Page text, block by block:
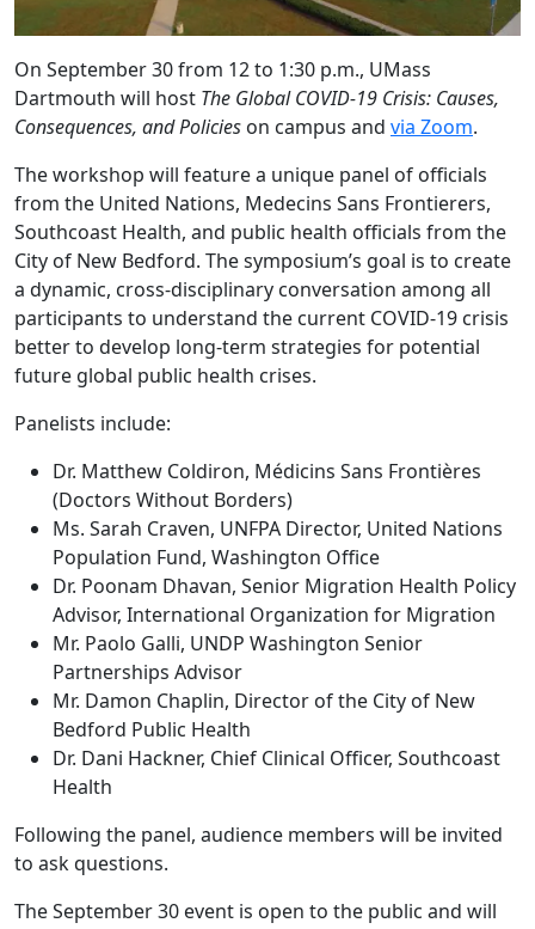
On September 30 from 12 to 1:30 p.m., UMass
Dartmouth will host The Global COVID-19 Crisis: Causes,
Consequences, and Policies on campus and via Zoom.
The workshop will feature a unique panel of officials
from the United Nations, Medecins Sans Frontierers,
Southcoast Health, and public health officials from the
City of New Bedford. The symposium’s goal is to create
a dynamic, cross-disciplinary conversation among all
participants to understand the current COVID-19 crisis
better to develop long-term strategies for potential
future global public health crises.
Panelists include:
Dr. Matthew Coldiron, Médicins Sans Frontières
(Doctors Without Borders)
Ms. Sarah Craven, UNFPA Director, United Nations
Population Fund, Washington Office
Dr. Poonam Dhavan, Senior Migration Health Policy
Advisor, International Organization for Migration
Mr. Paolo Galli, UNDP Washington Senior
Partnerships Advisor
Mr. Damon Chaplin, Director of the City of New
Bedford Public Health
Dr. Dani Hackner, Chief Clinical Officer, Southcoast
Health
Following the panel, audience members will be invited
to ask questions.
The September 30 event is open to the public and will